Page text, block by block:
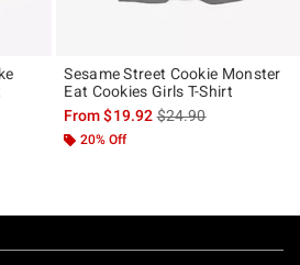
original price is
Sesame Street Cookie Monster
Eat Cookies Girls T-Shirt
From$19.92is sales price, the
$24.90
20% Off